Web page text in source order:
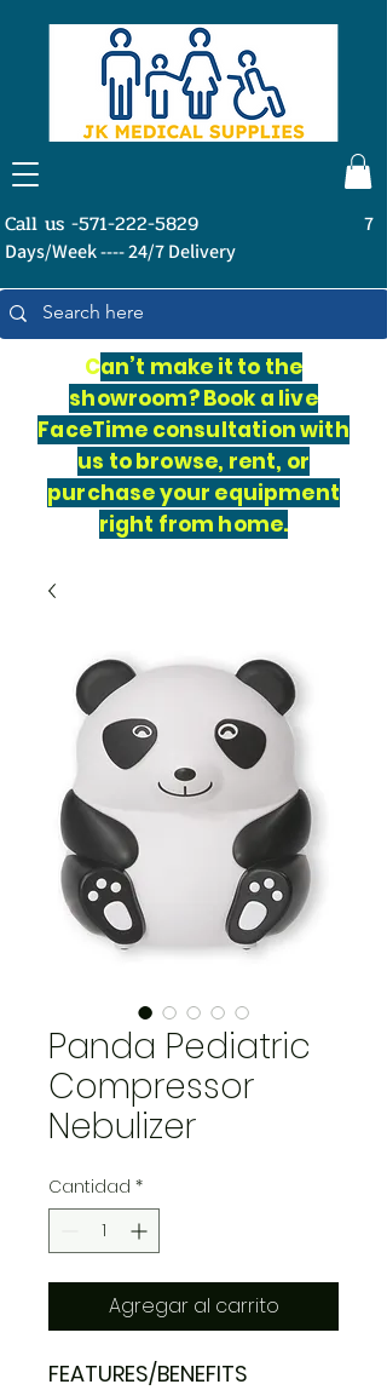
Call us -571-222-5829
7
Days/Week ---- 24/7 Delivery
Can’t make it to the
showroom? Book a live
FaceTime consultation with
us to browse, rent, or
purchase your equipment
right from home.
Panda Pediatric
Compressor
Nebulizer
Cantidad *
Agregar al carrito
FEATURES/BENEFITS